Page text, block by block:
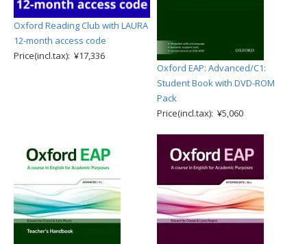
Oxford Reading Club with LAURA
12-month access code
Price(incl.tax): ¥17,336
Oxford EAP: Advanced/C1:
Student Book with DVD-ROM
Pack
Price(incl.tax): ¥5,060